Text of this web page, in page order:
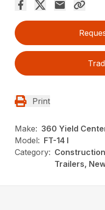
Print
Make: 360 Yield
Model: FT-14 I
Category:
Trailers,